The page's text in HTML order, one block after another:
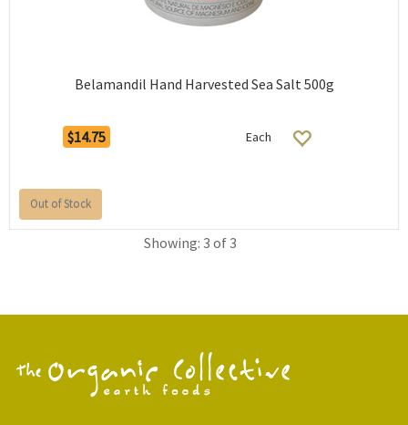
Belamandil Hand Harvested Sea Salt 500g
$14.75 Each
Out of Stock
Showing: 3 of 3